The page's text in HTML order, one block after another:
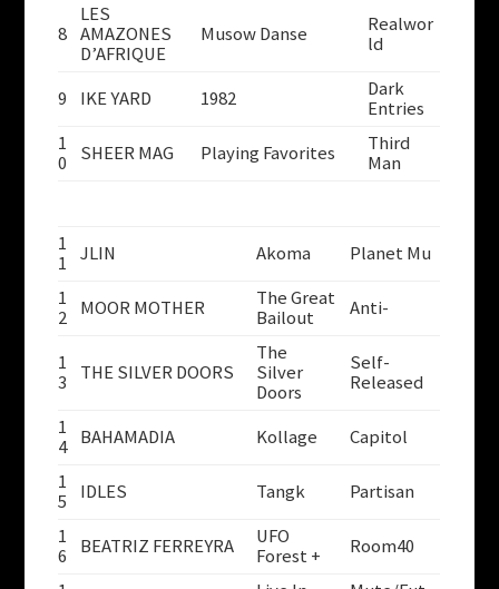
8
LES
AMAZONES
D’AFRIQUE
Musow Danse
Realwor
ld
9 IKE YARD 1982
Dark
Entries
1
0
SHEER MAG Playing Favorites
Third
Man
1
1
JLIN Akoma
Planet Mu
1
2
MOOR MOTHER
The Great
Bailout
Anti-
1
3
THE SILVER DOORS
The
Silver
Doors
Self-
Released
1
4
BAHAMADIA Kollage
Capitol
1
5
IDLES Tangk
Partisan
1
6
BEATRIZ FERREYRA
UFO
Forest +
Room40